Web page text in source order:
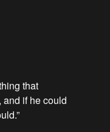
that
and if he could